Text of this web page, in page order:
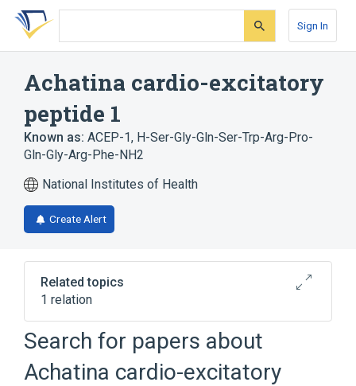
Skip
search
Skip
Skip
account
Sign In
Achatina cardio-excitatory
peptide 1
Known as: ACEP-1, H-Ser-Gly-Gln-Ser-Trp-Arg-Pro-
Gln-Gly-Arg-Phe-NH2
National Institutes of Health
Create Alert
Related topics
1 relation
Broader( 1)
Neuropeptides
Search for papers about
Achatina cardio-excitatory